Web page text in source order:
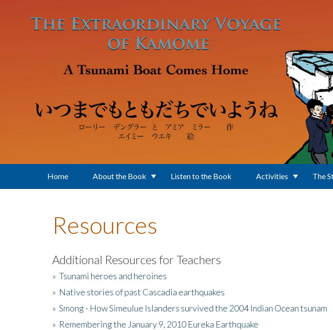
Home About the Book Listen to the Book Activities The
Resources
Additional Resources for Teachers
» Tsunami heroes and heroines
» Native stories of past Cascadia earthquakes
» Smong - How Simeulue Islanders survived the 2004 Indian Ocean tsunam
» Remembering the January 9, 2010 Eureka Earthquake